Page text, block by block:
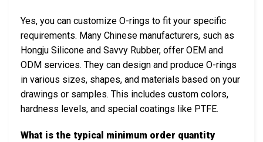
Yes, you can customize O-rings to fit your specific
requirements. Many Chinese manufacturers, such as
Hongju Silicone and Savvy Rubber, offer OEM and
ODM services. They can design and produce O-rings
in various sizes, shapes, and materials based on your
drawings or samples. This includes custom colors,
hardness levels, and special coatings like PTFE.
What is the typical minimum order quantity